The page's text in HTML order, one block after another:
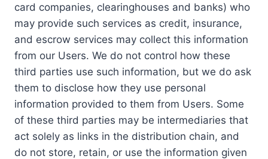
card companies, clearinghouses and banks) who
may provide such services as credit, insurance,
and escrow services may collect this information
from our Users. We do not control how these
third parties use such information, but we do ask
them to disclose how they use personal
information provided to them from Users. Some
of these third parties may be intermediaries that
act solely as links in the distribution chain, and
do not store, retain, or use the information given